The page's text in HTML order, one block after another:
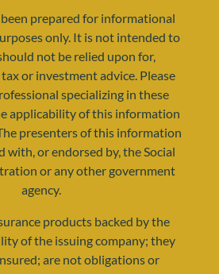
prepared for informational
only. It is not intended to
not be relied upon for,
or investment advice. Please
specializing in these
applicability of this information
presenters of this information
with, or endorsed by, the Social
or any other government
agency.
products backed by the
of the issuing company; they
are not obligations or